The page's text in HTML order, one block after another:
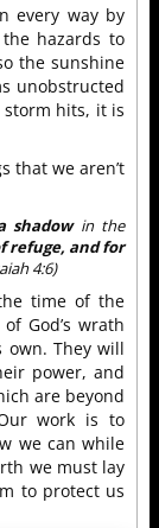
every way by
hazards to
the sunshine
unobstructed
hits, it is
that we aren’t
shadowin the
refuge, and for
4:6)
time of the
God’s wrath
own. They will
power, and
are beyond
work is to
we can while
we must lay
to protect us